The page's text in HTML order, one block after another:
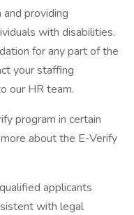
providing
with disabilities.
for any part of the
your staffing
our HR team.
program in certain
about the E-Verify
applicants
with legal